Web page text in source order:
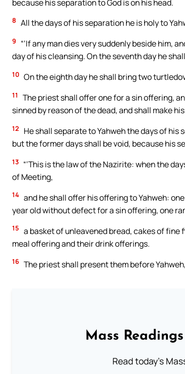
because his separation to God is on his head.
8 All the days of his separation he is holy to
9
“‘If any man dies very suddenly beside him,
day of his cleansing. On the seventh day he
10 On the eighth day he shall bring two
11
The priest shall offer one for a sin offering,
sinned by reason of the dead, and shall make
12
He shall separate to Yahweh the days of
but the former days shall be void, because his
13 “‘This is the law of the Nazirite: when the
of Meeting,
14 and he shall offer his offering to Yahweh:
year old without defect for a sin offering, one
15 a basket of unleavened bread, cakes of
meal offering and their drink offerings.
16 The priest shall present them before
Mass
Read today's